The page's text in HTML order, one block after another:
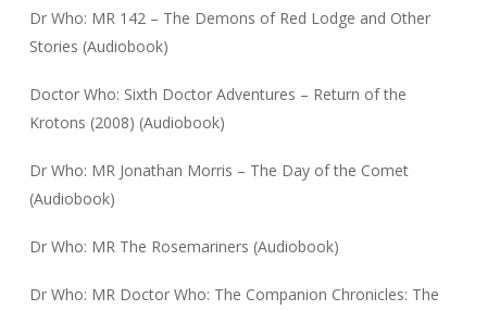
Dr Who: MR 142 – The Demons of Red Lodge and Other
Stories (Audiobook)
Doctor Who: Sixth Doctor Adventures – Return of the
Krotons (2008) (Audiobook)
Dr Who: MR Jonathan Morris – The Day of the Comet
(Audiobook)
Dr Who: MR The Rosemariners (Audiobook)
Dr Who: MR Doctor Who: The Companion Chronicles: The